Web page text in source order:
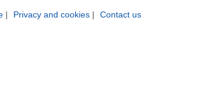
| Privacy and cookies | Contact us